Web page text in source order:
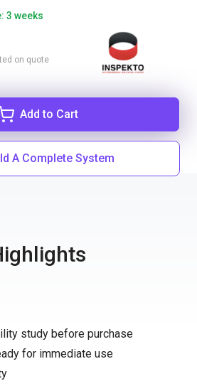
3 weeks
on quote
Add to Cart
A Complete System
study before purchase
for immediate use